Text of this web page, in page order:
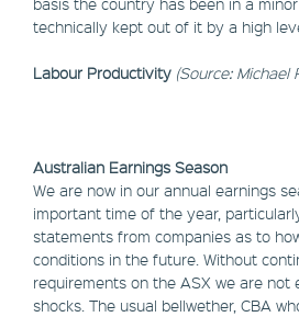
technically kept out of it by a high
Labour Productivity (Source: Michael
Australian Earnings Season
We are now in our annual earnings
important time of the year,
statements from companies as to
conditions in the future. Without
requirements on the ASX we are not
shocks. The usual bellwether, CBA